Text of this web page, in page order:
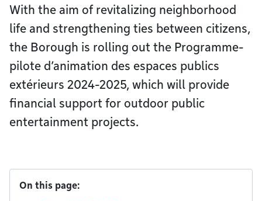
With the aim of revitalizing neighborhood
life and strengthening ties between citizens,
the Borough is rolling out the Programme-
pilote d’animation des espaces publics
extérieurs 2024-2025, which will provide
financial support for outdoor public
entertainment projects.
On this page: